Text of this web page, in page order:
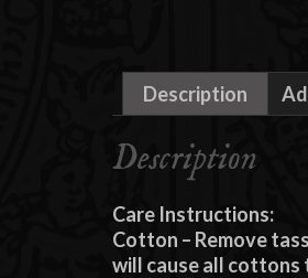
Description
Description
Care Instructions:
Cotton – Remove
will cause all cottons